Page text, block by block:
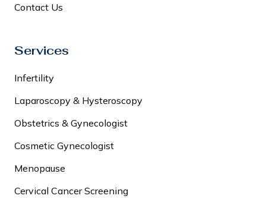
Contact Us
Services
Infertility
Laparoscopy & Hysteroscopy
Obstetrics & Gynecologist
Cosmetic Gynecologist
Menopause
Cervical Cancer Screening